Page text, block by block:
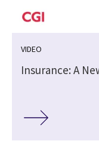
VIDEO
Insurance: A